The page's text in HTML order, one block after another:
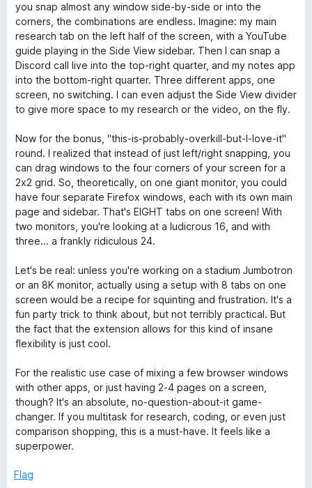
you snap almost any window side-by-side or into the
corners, the combinations are endless. Imagine: my main
research tab on the left half of the screen, with a YouTube
guide playing in the Side View sidebar. Then I can snap a
Discord call live into the top-right quarter, and my notes app
into the bottom-right quarter. Three different apps, one
screen, no switching. I can even adjust the Side View divider
to give more space to my research or the video, on the fly.
Now for the bonus, "this-is-probably-overkill-but-I-love-it"
round. I realized that instead of just left/right snapping, you
can drag windows to the four corners of your screen for a
2x2 grid. So, theoretically, on one giant monitor, you could
have four separate Firefox windows, each with its own main
page and sidebar. That's EIGHT tabs on one screen! With
two monitors, you're looking at a ludicrous 16, and with
three... a frankly ridiculous 24.
Let's be real: unless you're working on a stadium Jumbotron
or an 8K monitor, actually using a setup with 8 tabs on one
screen would be a recipe for squinting and frustration. It's a
fun party trick to think about, but not terribly practical. But
the fact that the extension allows for this kind of insane
flexibility is just cool.
For the realistic use case of mixing a few browser windows
with other apps, or just having 2-4 pages on a screen,
though? It's an absolute, no-question-about-it game-
changer. If you multitask for research, coding, or even just
comparison shopping, this is a must-have. It feels like a
superpower.
Flag